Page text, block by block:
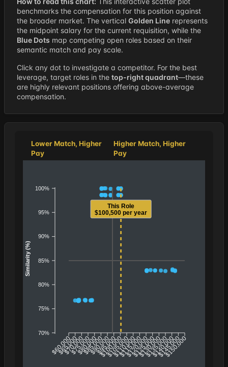
benchmarks the compensation for this position against
the broader market. The vertical Golden Line represents
the midpoint salary for the current requisition, while the
Blue Dots map competing open roles based on their
semantic match and pay scale.
Click any dot to investigate a competitor. For the best
leverage, target roles in the top-right quadrant—these
are highly relevant positions offering above-average
compensation.
Lower Match, Higher
Pay
Higher Match, Higher
Pay
100%
95%
90%
85%
80%
75%
70%
Similarity (%)
$60,000
$65,000
$70,000
$75,000
$80,000
$85,000
$90,000
$95,000
$100,000
$105,000
$110,000
$115,000
$120,000
$125,000
$130,000
$135,000
$140,000
$145,000
$150,000
This Role
$100,500 per year